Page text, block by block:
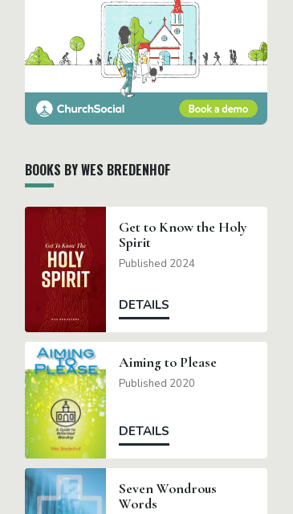
BOOKS BY WES BREDENHOF
Get to Know the Holy
Spirit
Published 2024
DETAILS
Aiming to Please
Published 2020
DETAILS
Seven Wondrous
Words